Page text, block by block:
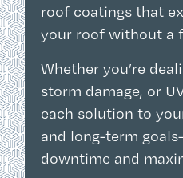
roof coatings that
your roof without a
Whether you’re
storm damage, or
each solution to
and long-term
downtime and